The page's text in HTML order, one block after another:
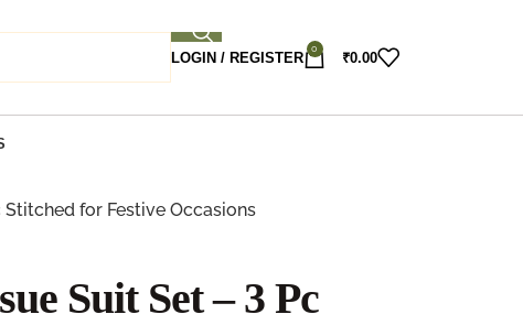
LOGIN / REGISTER
0
₹0.00
Stitched for Festive Occasions
Suit Set – 3 Pc